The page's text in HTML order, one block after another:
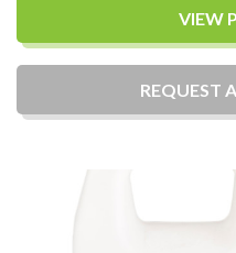
VIEW
REQUEST A